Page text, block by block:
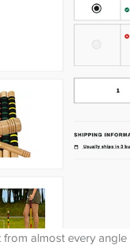
almost every